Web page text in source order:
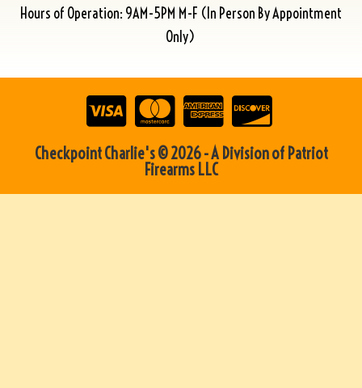
Hours of Operation: 9AM-5PM M-F (In Person By Appointment
Only)
Checkpoint Charlie's © 2026 - A Division of Patriot
Firearms LLC